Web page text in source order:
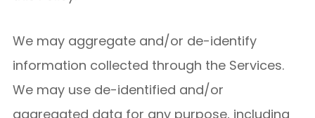
We may aggregate and/or de-identify
information collected through the Services.
We may use de-identified and/or
aggregated data for any purpose, including